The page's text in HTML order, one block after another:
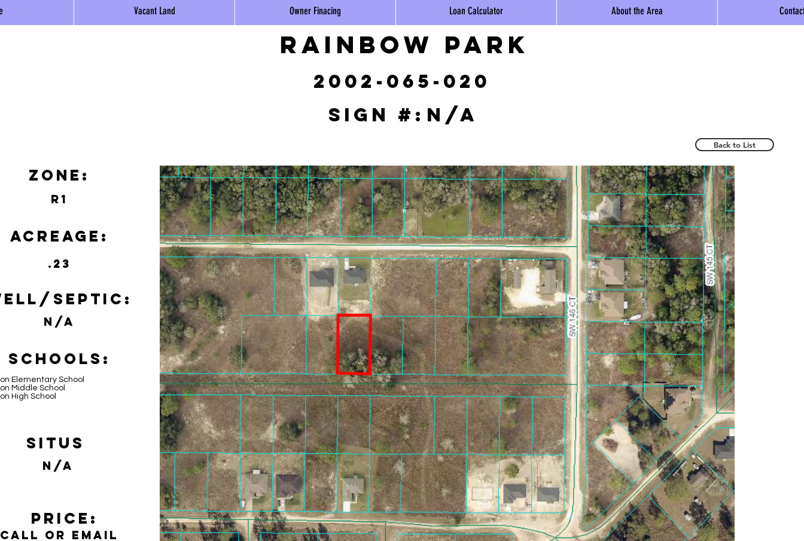
Vacant Land Owner Finacing Loan Calculator About the Area
Rainbow Park
2002-065-020
N/A
Sign #:
Back to List
Zone:
R1
Acreage:
.23
Septic:
N/A
Schools:
Elementary School
Middle School
High School
Situs
N/A
Price:
Call or email